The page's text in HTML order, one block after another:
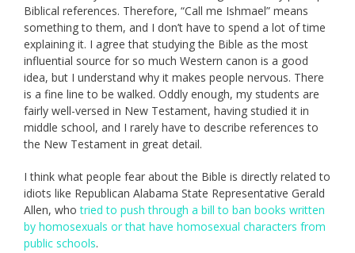
Biblical references. Therefore, “Call me Ishmael” means
something to them, and I don’t have to spend a lot of time
explaining it. I agree that studying the Bible as the most
influential source for so much Western canon is a good
idea, but I understand why it makes people nervous. There
is a fine line to be walked. Oddly enough, my students are
fairly well-versed in New Testament, having studied it in
middle school, and I rarely have to describe references to
the New Testament in great detail.
I think what people fear about the Bible is directly related to
idiots like Republican Alabama State Representative Gerald
Allen, whotried to push through a bill to ban books written
by homosexuals or that have homosexual characters from
public schools.